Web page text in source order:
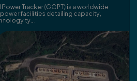
Tracker (GGPT) is a worldwide
facilities detailing capacity,
ty...